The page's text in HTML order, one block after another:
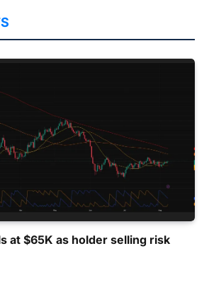
at $65K as holder selling risk